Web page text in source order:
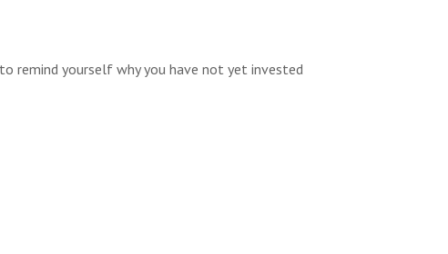
remind yourself why you have not yet invested